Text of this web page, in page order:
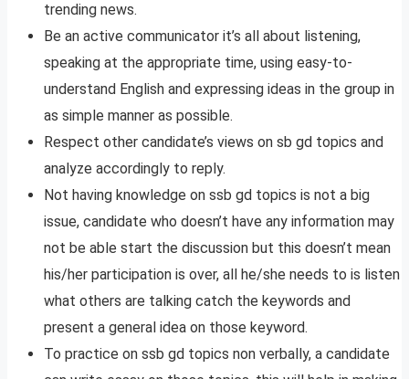
trending news.
Be an active communicator it’s all about listening,
speaking at the appropriate time, using easy-to-
understand English and expressing ideas in the group in
as simple manner as possible.
Respect other candidate’s views on sb gd topics and
analyze accordingly to reply.
Not having knowledge on ssb gd topics is not a big
issue, candidate who doesn’t have any information may
not be able start the discussion but this doesn’t mean
his/her participation is over, all he/she needs to is listen
what others are talking catch the keywords and
present a general idea on those keyword.
To practice on ssb gd topics non verbally, a candidate